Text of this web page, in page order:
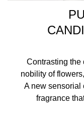
Contrasting the
nobility of
A new sensorial
fragrance